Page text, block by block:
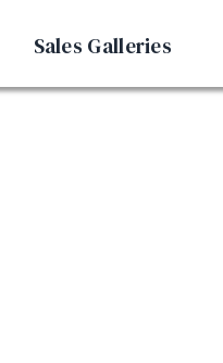
Sales Galleries